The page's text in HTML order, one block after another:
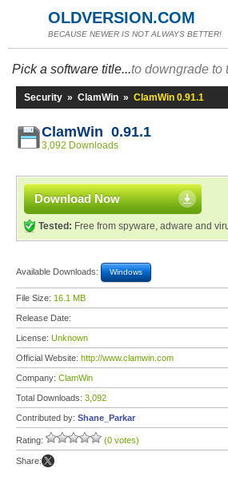
OLDVERSION.COM
BECAUSE NEWER IS NOT ALWAYS BETTER!
Pick a software title...to downgrade to
Security » ClamWin » ClamWin 0.91.1
ClamWin 0.91.1
3,092 Downloads
Download Now
Tested: Free from spyware, adware and
Available Downloads: Windows
File Size: 16.1 MB
Release Date:
License: Unknown
Official Website: http://www.clamwin.com
Company: ClamWin
Total Downloads: 3,092
Contributed by: Shane_Parkar
Rating: (0 votes)
Share: